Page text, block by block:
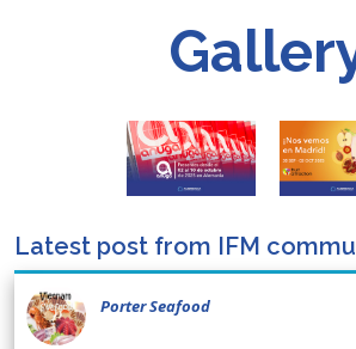
Latest post from IFM
Porter Seafood